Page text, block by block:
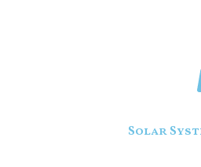
Solar